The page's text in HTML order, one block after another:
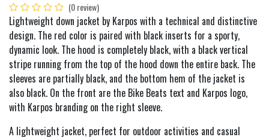
(0 review)
Lightweight down jacket by Karpos with a technical and distinctive
design. The red color is paired with black inserts for a sporty,
dynamic look. The hood is completely black, with a black vertical
stripe running from the top of the hood down the entire back. The
sleeves are partially black, and the bottom hem of the jacket is
also black. On the front are the Bike Beats text and Karpos logo,
with Karpos branding on the right sleeve.
A lightweight jacket, perfect for outdoor activities and casual